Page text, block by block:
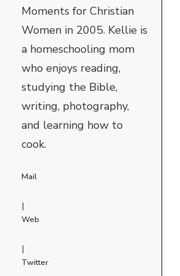
Moments for Christian
Women in 2005. Kellie is
a homeschooling mom
who enjoys reading,
studying the Bible,
writing, photography,
and learning how to
cook.
Mail
|
Web
|
Twitter